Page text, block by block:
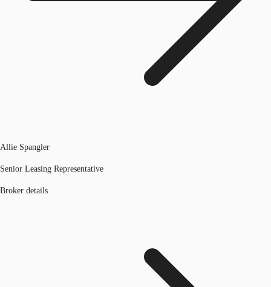
Allie Spangler
Senior Leasing Representative
Broker details